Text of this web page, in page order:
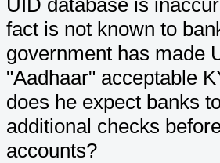
fact is not known to
government has made
"Aadhaar" acceptable
does he expect banks
additional checks
accounts?